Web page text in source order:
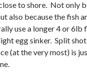
to shore. Not only
also because the fish
use a longer 4 or
egg sinker. Split
(at the very most) is